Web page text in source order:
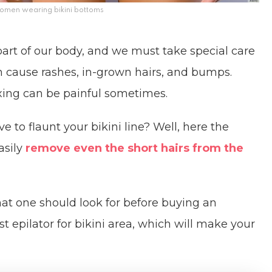
wearing bikini bottoms
of our body, and we must take special care
rashes, in-grown hairs, and bumps.
can be painful sometimes.
to flaunt your bikini line? Well, here the
remove even the short hairs from the
one should look for before buying an
epilator for bikini area, which will make your